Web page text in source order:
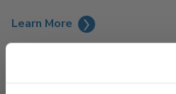
Learn More